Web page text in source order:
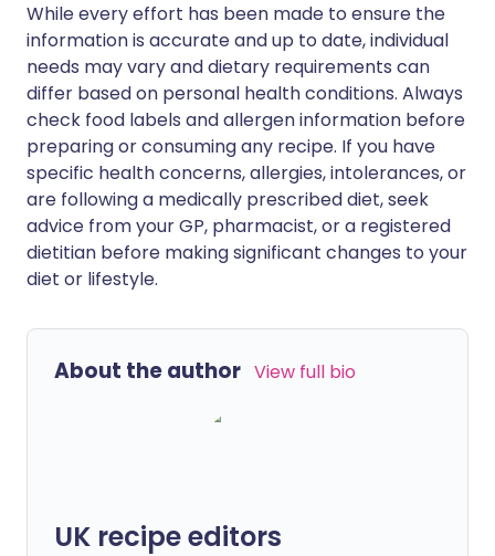
While every effort has been made to ensure the
information is accurate and up to date, individual
needs may vary and dietary requirements can
differ based on personal health conditions. Always
check food labels and allergen information before
preparing or consuming any recipe. If you have
specific health concerns, allergies, intolerances, or
are following a medically prescribed diet, seek
advice from your GP, pharmacist, or a registered
dietitian before making significant changes to your
diet or lifestyle.
About the author View full bio
UK recipe editors